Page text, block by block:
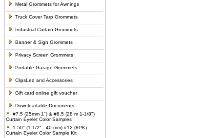
Metal Grommets for Awnings
Truck Cover Tarp Grommets
Industrial Curtain Grommets
Banner & Sign Grommets
Privacy Screen Grommets
Portable Garage Grommets
ClipsLed and Accessories
Gift card online gift voucher
Downloadable Documents
#7.5 (25mm 1") & #8.5 (28 m 1-1/8")
Curtain Eyelet Color Samples
1.50" (1 1/2" - 40 mm) #12 (8PK)
Curtain Eyelet Color Sample Kit